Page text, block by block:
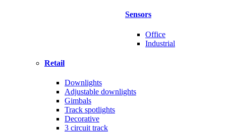
Sensors
Office
Industrial
Retail
Downlights
Adjustable downlights
Gimbals
Track spotlights
Decorative
3 circuit track